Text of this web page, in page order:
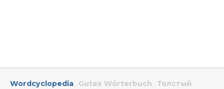
Wordcyclopedia Gutes Wörterbuch Толстый